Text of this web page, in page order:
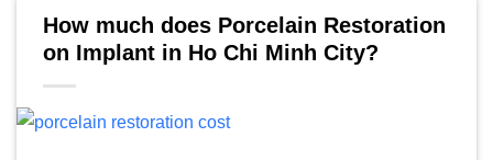
How much does Porcelain Restoration
on Implant in Ho Chi Minh City?